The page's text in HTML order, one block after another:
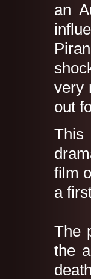
an
very
out
This
film
a
The
the